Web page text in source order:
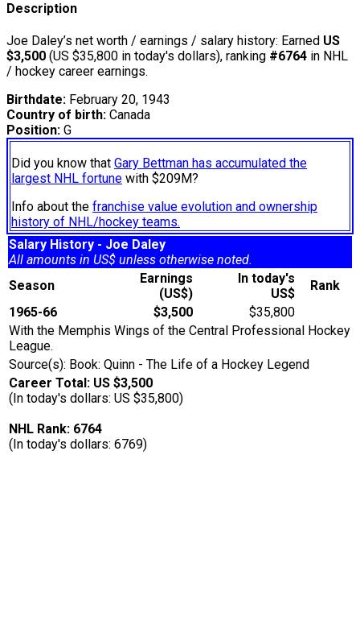
Description
Joe Daley’s net worth / earnings / salary history: Earned US
$3,500 (US $35,800 in today's dollars), ranking #6764 in NHL
/ hockey career earnings.
Birthdate: February 20, 1943
Country of birth: Canada
Position: G
Did you know that Gary Bettman has accumulated the
largest NHL fortune with $209M?
Info about the franchise value evolution and ownership
history of NHL/hockey teams.
Salary History - Joe Daley
All amounts in US$ unless otherwise noted.
Season
Earnings
(US$)
In today's
US$
Rank
1965-66
$3,500
$35,800
With the Memphis Wings of the Central Professional Hockey
League.
Source(s): Book: Quinn - The Life of a Hockey Legend
Career Total: US $3,500
(In today's dollars: US $35,800)
NHL Rank: 6764
(In today's dollars: 6769)